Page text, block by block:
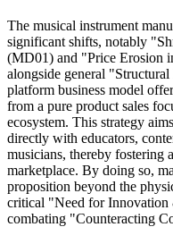
The musical instrument
significant shifts, notably
(MD01) and "Price Erosion
alongside general
platform business model
from a pure product sales
ecosystem. This strategy
directly with educators,
musicians, thereby fostering
marketplace. By doing so,
proposition beyond the
critical "Need for
combating "Counteracting